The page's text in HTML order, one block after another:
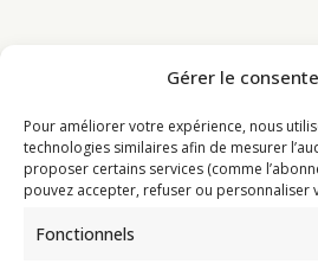
Gérer le
Pour améliorer votre expérience, nous
technologies similaires afin de mesurer
proposer certains services (comme
pouvez accepter, refuser ou personnaliser
Fonctionnels
Programme
Actualités
Ressources